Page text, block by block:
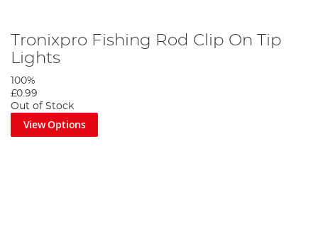
Tronixpro Fishing Rod Clip On Tip
Lights
100%
£0.99
Out of Stock
View Options